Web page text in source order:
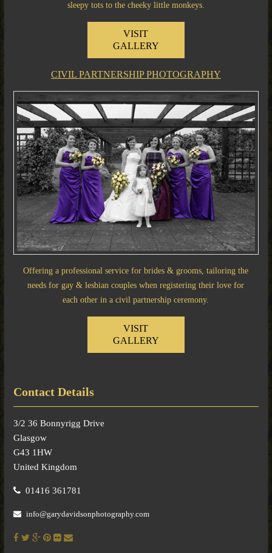
sleepy tots to the cheeky little monkeys.
VISIT
GALLERY
CIVIL PARTNERSHIP PHOTOGRAPHY
Offering a professional service for brides & grooms, tailoring the
needs for gay & lesbian couples when registering their love for
each other in a civil partnership ceremony.
VISIT
GALLERY
Contact Details
3/2 36 Bonnyrigg Drive
Glasgow
G43 1HW
United Kingdom
01416 361781
info@garydavidsonphotography.com